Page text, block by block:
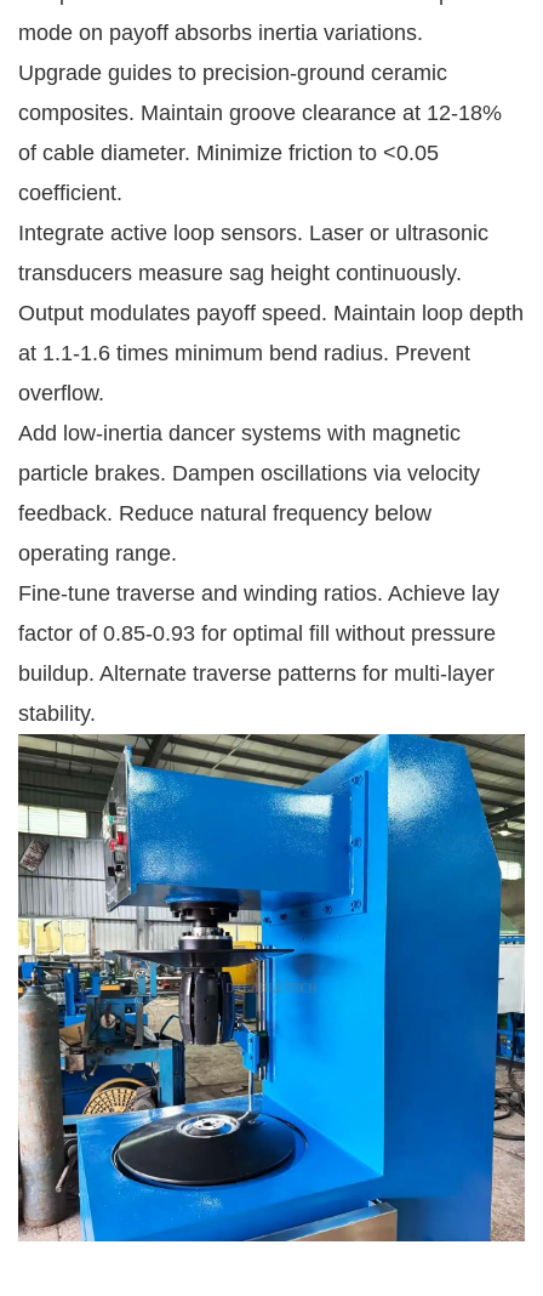
mode on payoff absorbs inertia variations.
Upgrade guides to precision-ground ceramic
composites. Maintain groove clearance at 12-18%
of cable diameter. Minimize friction to <0.05
coefficient.
Integrate active loop sensors. Laser or ultrasonic
transducers measure sag height continuously.
Output modulates payoff speed. Maintain loop depth
at 1.1-1.6 times minimum bend radius. Prevent
overflow.
Add low-inertia dancer systems with magnetic
particle brakes. Dampen oscillations via velocity
feedback. Reduce natural frequency below
operating range.
Fine-tune traverse and winding ratios. Achieve lay
factor of 0.85-0.93 for optimal fill without pressure
buildup. Alternate traverse patterns for multi-layer
stability.